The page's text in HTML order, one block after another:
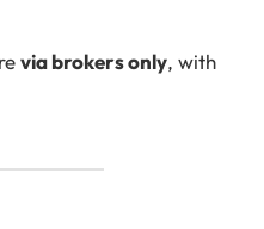
via brokers only, with